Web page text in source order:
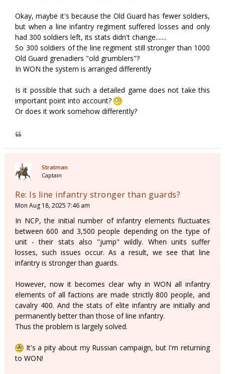
Okay, maybe it's because the Old Guard has fewer soldiers,
but when a line infantry regiment suffered losses and only
had 300 soldiers left, its stats didn't change.......
So 300 soldiers of the line regiment still stronger than 1000
Old Guard grenadiers "old grumblers"?
In WON the system is arranged differently
Is it possible that such a detailed game does not take this
important point into account?
Or does it work somehow differently?
Stratman
Captain
Re: Is line infantry stronger than guards?
Mon Aug 18, 2025 7:46 am
In NCP, the initial number of infantry elements fluctuates
between 600 and 3,500 people depending on the type of
unit - their stats also "jump" wildly. When units suffer
losses, such issues occur. As a result, we see that line
infantry is stronger than guards.
However, now it becomes clear why in WON all infantry
elements of all factions are made strictly 800 people, and
cavalry 400. And the stats of elite infantry are initially and
permanently better than those of line infantry.
Thus the problem is largely solved.
It's a pity about my Russian campaign, but I'm returning
to WON!